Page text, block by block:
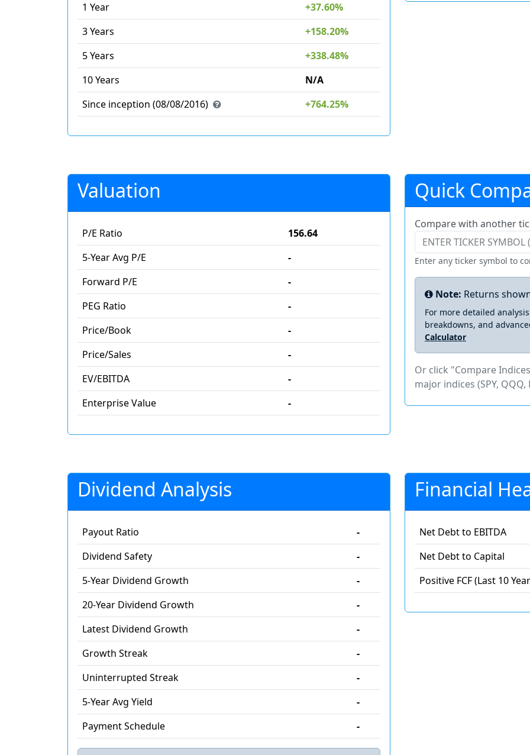
1 Year
+37.60%
3 Years
+158.20%
5 Years
+338.48%
10 Years
N/A
Since inception (08/08/2016)
+764.25%
Valuation
P/E Ratio
156.64
5-Year Avg P/E
-
Forward P/E
-
PEG Ratio
-
Price/Book
-
Price/Sales
-
EV/EBITDA
-
Enterprise Value
-
Quick
Compare with another
Enter any ticker symbol to
Note: Returns
For more detailed
breakdowns, and
Calculator
Or click "Compare
major indices (SPY, QQQ,
Dividend Analysis
Payout Ratio
-
Dividend Safety
-
5-Year Dividend Growth
-
20-Year Dividend Growth
-
Latest Dividend Growth
-
Growth Streak
-
Uninterrupted Streak
-
5-Year Avg Yield
-
Payment Schedule
-
Financial
Net Debt to EBITDA
Net Debt to Capital
Positive FCF (Last 10